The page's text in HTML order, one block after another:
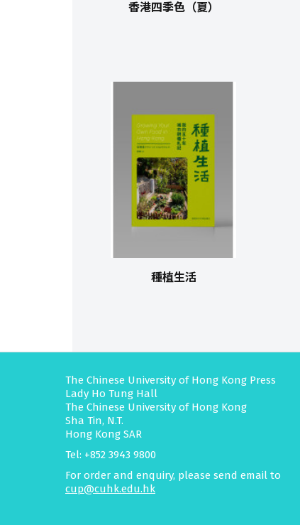
香港四季色（夏）
種植生活
The Chinese University of Hong Kong Press
Lady Ho Tung Hall
The Chinese University of Hong Kong
Sha Tin, N.T.
Hong Kong SAR
Tel: +852 3943 9800
For order and enquiry, please send email to
cup@cuhk.edu.hk